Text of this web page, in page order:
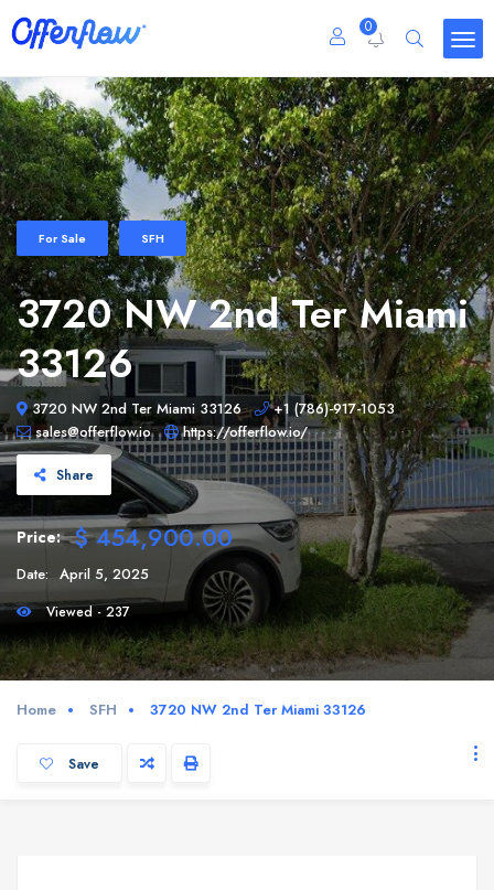
0
For Sale SFH
3720 NW 2nd Ter Miami
33126
3720 NW 2nd Ter Miami 33126
+1 (786)-917-1053
sales@offerflow.io
https://offerflow.io/
Share
Price: $ 454,900.00
Date: April 5, 2025
Viewed - 237
Home SFH 3720 NW 2nd Ter Miami 33126
Save